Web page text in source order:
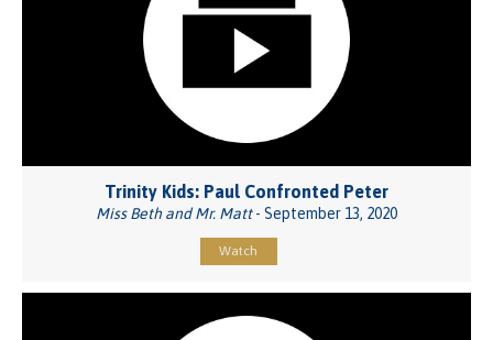
Trinity Kids: Paul Confronted Peter
Miss Beth and Mr. Matt- September 13, 2020
Watch